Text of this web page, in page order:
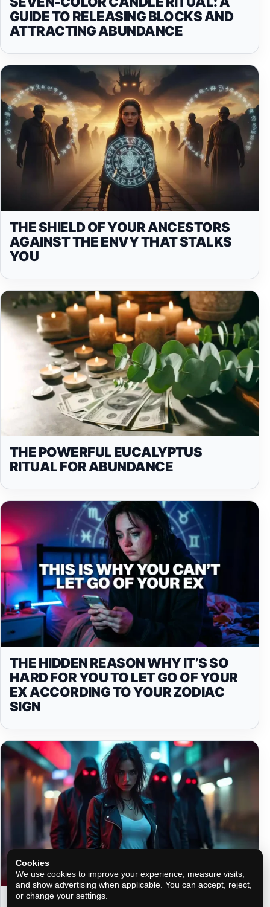
GUIDE TO RELEASING BLOCKS AND
ATTRACTING ABUNDANCE
THE SHIELD OF YOUR ANCESTORS
AGAINST THE ENVY THAT STALKS
YOU
THE POWERFUL EUCALYPTUS
RITUAL FOR ABUNDANCE
THE HIDDEN REASON WHY IT’S SO
HARD FOR YOU TO LET GO OF YOUR
EX ACCORDING TO YOUR ZODIAC
SIGN
THE SECRETS PEOPLE MIGHT BE
Cookies
We use cookies to improve your experience, measure visits,
and show advertising when applicable. You can accept, reject,
or change your settings.